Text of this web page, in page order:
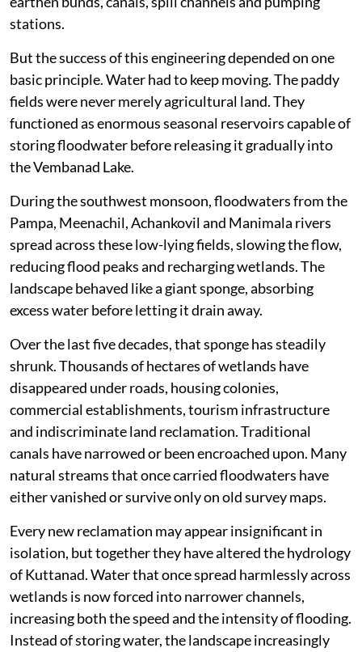
stations.
But the success of this engineering depended on one
basic principle. Water had to keep moving. The paddy
fields were never merely agricultural land. They
functioned as enormous seasonal reservoirs capable of
storing floodwater before releasing it gradually into
the Vembanad Lake.
During the southwest monsoon, floodwaters from the
Pampa, Meenachil, Achankovil and Manimala rivers
spread across these low-lying fields, slowing the flow,
reducing flood peaks and recharging wetlands. The
landscape behaved like a giant sponge, absorbing
excess water before letting it drain away.
Over the last five decades, that sponge has steadily
shrunk. Thousands of hectares of wetlands have
disappeared under roads, housing colonies,
commercial establishments, tourism infrastructure
and indiscriminate land reclamation. Traditional
canals have narrowed or been encroached upon. Many
natural streams that once carried floodwaters have
either vanished or survive only on old survey maps.
Every new reclamation may appear insignificant in
isolation, but together they have altered the hydrology
of Kuttanad. Water that once spread harmlessly across
wetlands is now forced into narrower channels,
increasing both the speed and the intensity of flooding.
Instead of storing water, the landscape increasingly